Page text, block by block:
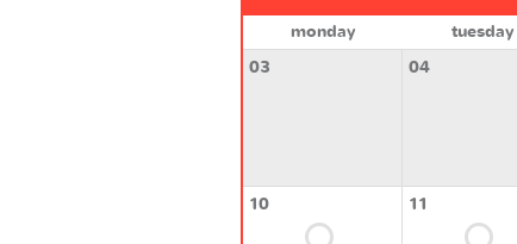
monday tuesday
03
04
10 11